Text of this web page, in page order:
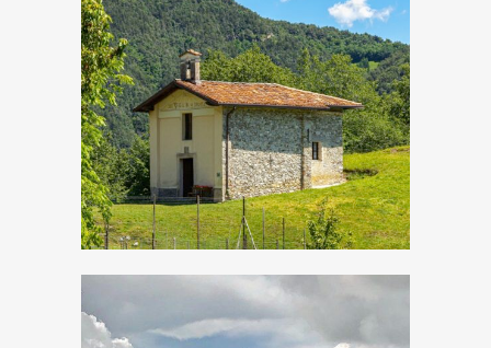
Droane, Church of
San Vigilio